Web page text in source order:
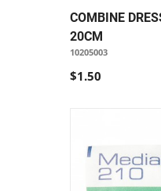
COMBINE
20CM
10205003
$1.50